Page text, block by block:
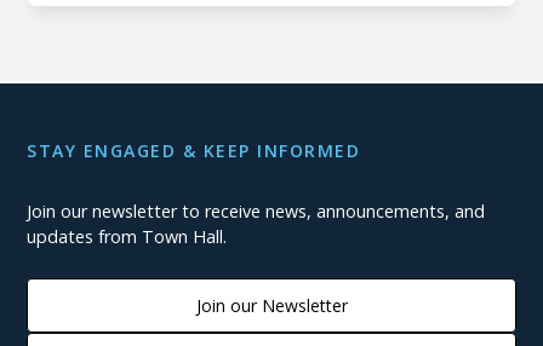
STAY ENGAGED & KEEP INFORMED
Join our newsletter to receive news, announcements, and
updates from Town Hall.
Join our Newsletter